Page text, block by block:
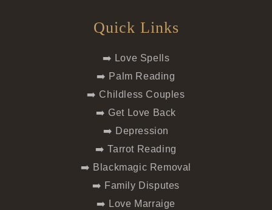
Quick Links
➡️ Love Spells
➡️ Palm Reading
➡️ Childless Couples
➡️ Get Love Back
➡️ Depression
➡️ Tarrot Reading
➡️ Blackmagic Removal
➡️ Family Disputes
➡️ Love Marraige